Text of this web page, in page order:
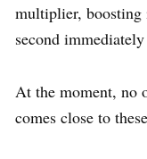
multiplier,
second
At the moment, no
comes close to